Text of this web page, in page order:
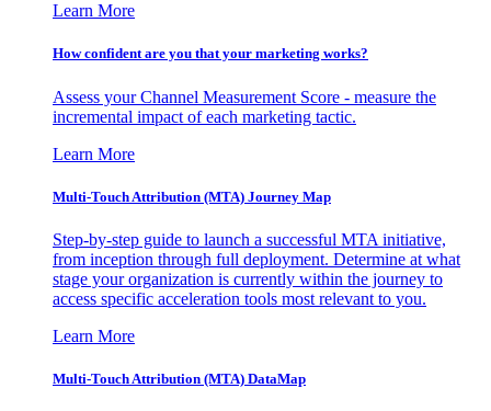
Learn More
How confident are you that your marketing works?
Assess your Channel Measurement Score - measure the
incremental impact of each marketing tactic.
Learn More
Multi-Touch Attribution (MTA) Journey Map
Step-by-step guide to launch a successful MTA initiative,
from inception through full deployment. Determine at what
stage your organization is currently within the journey to
access specific acceleration tools most relevant to you.
Learn More
Multi-Touch Attribution (MTA) DataMap